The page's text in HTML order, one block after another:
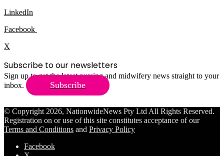
LinkedIn
Facebook
X
Subscribe to our newsletters
Sign up to get the latest nursing and midwifery news straight to your
inbox.
Subscribe
© Copyright 2026, NationwideNews Pty Ltd All Rights Reserved.
Registration on or use of this site constitutes acceptance of our
Terms and Conditions and Privacy Policy
Facebook